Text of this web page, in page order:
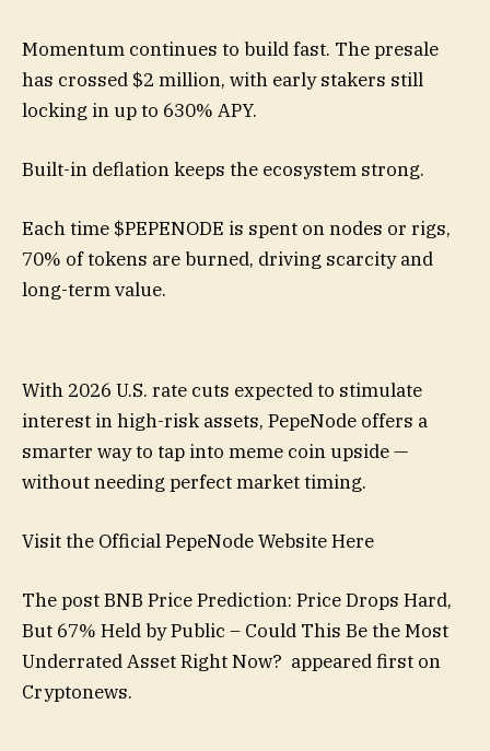
Momentum continues to build fast. The presale
has crossed $2 million, with early stakers still
locking in up to 630% APY.
Built-in deflation keeps the ecosystem strong.
Each time $PEPENODE is spent on nodes or rigs,
70% of tokens are burned, driving scarcity and
long-term value.
With 2026 U.S. rate cuts expected to stimulate
interest in high-risk assets, PepeNode offers a
smarter way to tap into meme coin upside —
without needing perfect market timing.
Visit the Official PepeNode Website Here
The post BNB Price Prediction: Price Drops Hard,
But 67% Held by Public – Could This Be the Most
Underrated Asset Right Now? appeared first on
Cryptonews.